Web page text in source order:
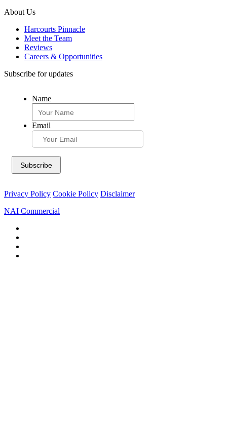
About Us
Harcourts Pinnacle
Meet the Team
Reviews
Careers & Opportunities
Subscribe for updates
Name
Email
Privacy Policy Cookie Policy Disclaimer
NAI Commercial